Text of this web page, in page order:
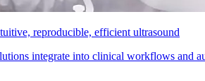
reproducible, efficient ultrasound
integrate into clinical workflows and